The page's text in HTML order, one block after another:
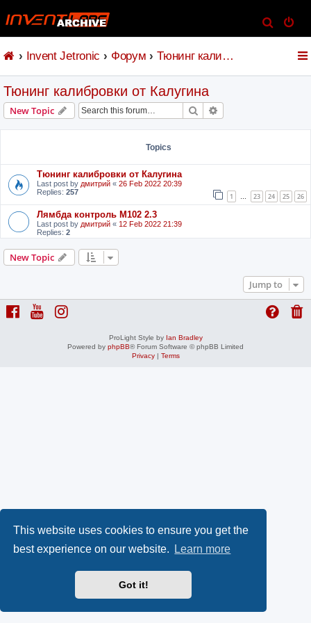
This website uses cookies to ensure you get the
best experience on our website.
Learn more
Got it!
e
Invent Jetronic Форум Тюнинг калибровки от Калугина
Тюнинг калибровки от Калугина
New Topic Search
Topics
Тюнинг калибровки от Калугина
Last post by дмитрий « 26 Feb 2022 20:39
Replies: 257 1 … 23 24 25 26
Лямбда контроль M102 2.3
Last post by дмитрий « 12 Feb 2022 21:39
Replies: 2
New Topic
Jump to
ProLight Style by Ian Bradley
Powered by phpBB® Forum Software © phpBB Limited
Privacy| Terms